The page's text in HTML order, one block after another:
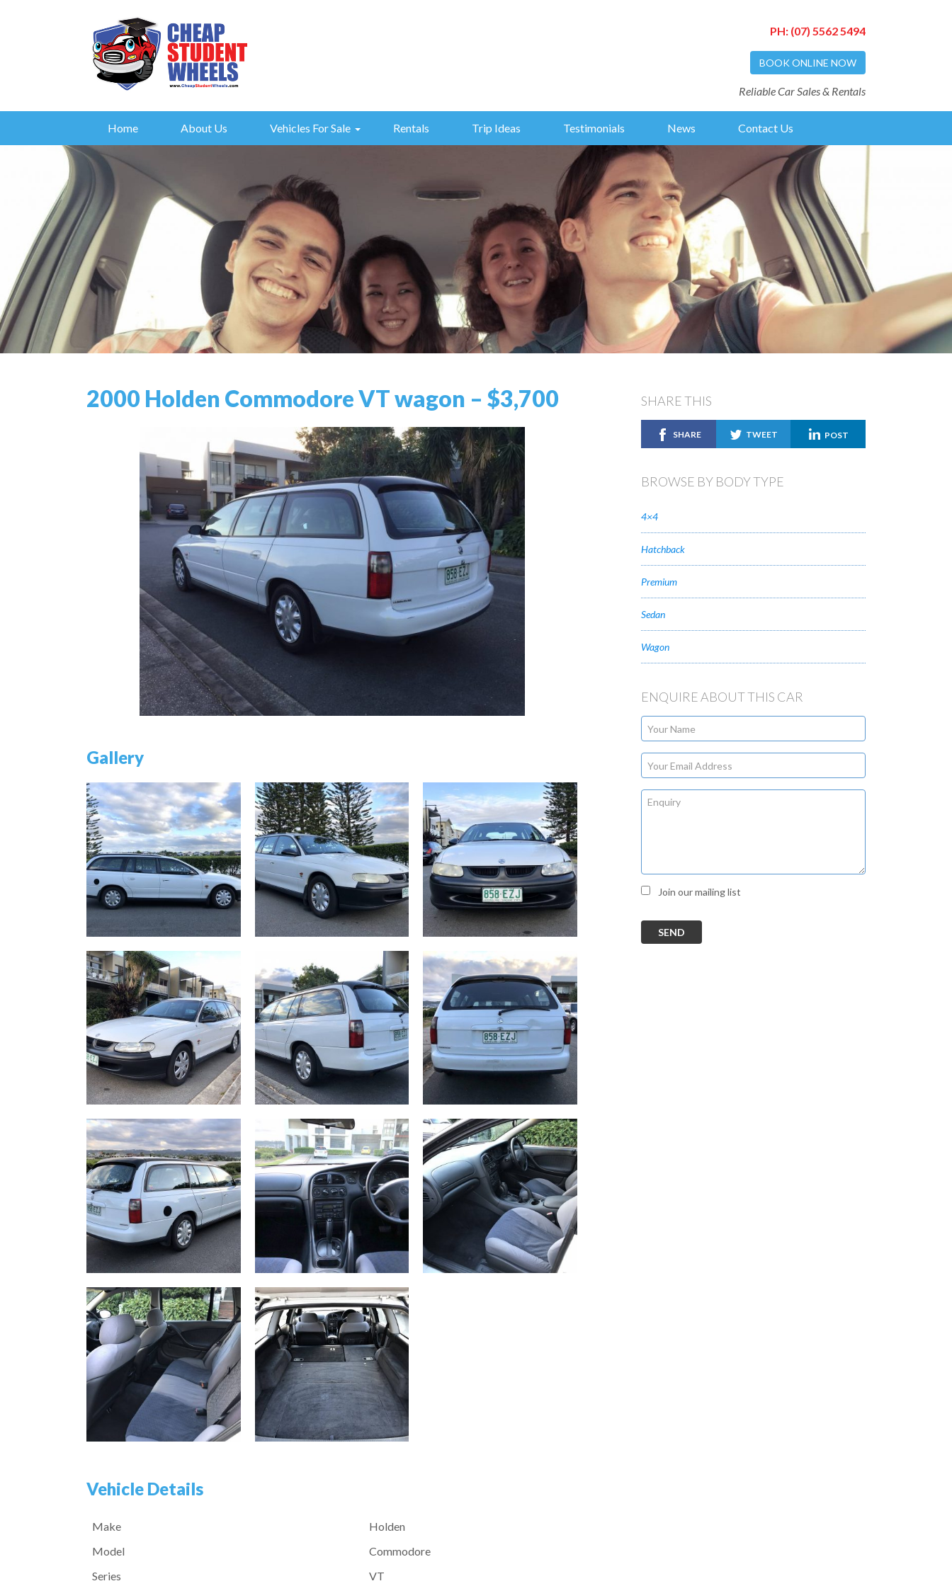
PH: (07) 5562 5494
BOOK ONLINE NOW
Reliable Car Sales & Rentals
Home About Us Vehicles For Sale Rentals Trip Ideas Testimonials News Contact Us
2000 Holden Commodore VT wagon – $3,700
Gallery
Vehicle Details
Make
Holden
Model
Commodore
Series
VT
SHARE THIS
SHARE TWEET POST
BROWSE BY BODY TYPE
4×4
Hatchback
Premium
Sedan
Wagon
ENQUIRE ABOUT THIS CAR
Join our mailing list
SEND